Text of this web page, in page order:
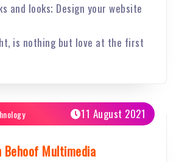
and looks; Design your website
is nothing but love at the first
11 August 2021
Behoof Multimedia